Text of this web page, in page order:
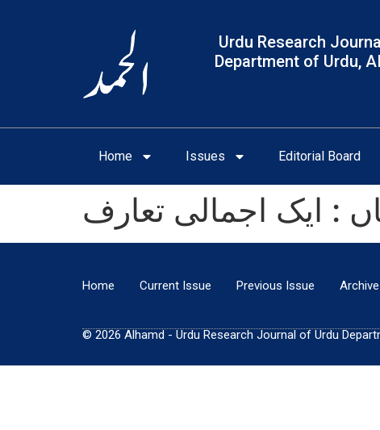
Urdu Research
Department of Urdu,
Home Issues Editorial Board
: ایک اجمالی تعارف
Home Current Issue Previous Issue Archive
© 2026 Alhamd - Urdu Research Journal of Urdu